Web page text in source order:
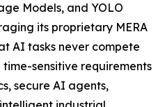
Models, and YOLO
its proprietary MERA
AI tasks never compete
sensitive requirements
secure AI agents,